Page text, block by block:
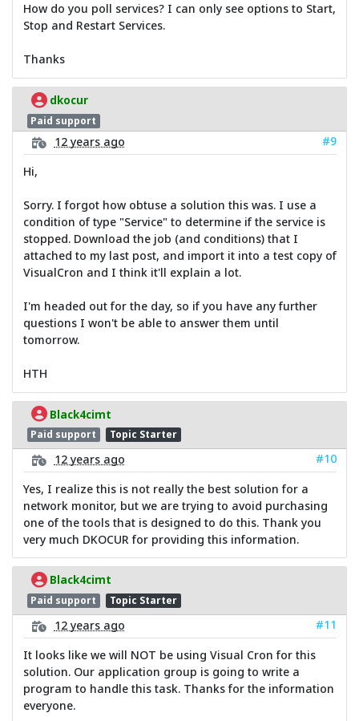
How do you poll services? I can only see options to Start,
Stop and Restart Services.
Thanks
dkocur
Paid support
12 years ago
#9
Hi,
Sorry. I forgot how obtuse a solution this was. I use a
condition of type "Service" to determine if the service is
stopped. Download the job (and conditions) that I
attached to my last post, and import it into a test copy of
VisualCron and I think it'll explain a lot.
I'm headed out for the day, so if you have any further
questions I won't be able to answer them until
tomorrow.
HTH
Black4cimt
Paid support Topic Starter
12 years ago
#10
Yes, I realize this is not really the best solution for a
network monitor, but we are trying to avoid purchasing
one of the tools that is designed to do this. Thank you
very much DKOCUR for providing this information.
Black4cimt
Paid support Topic Starter
12 years ago
#11
It looks like we will NOT be using Visual Cron for this
solution. Our application group is going to write a
program to handle this task. Thanks for the information
everyone.